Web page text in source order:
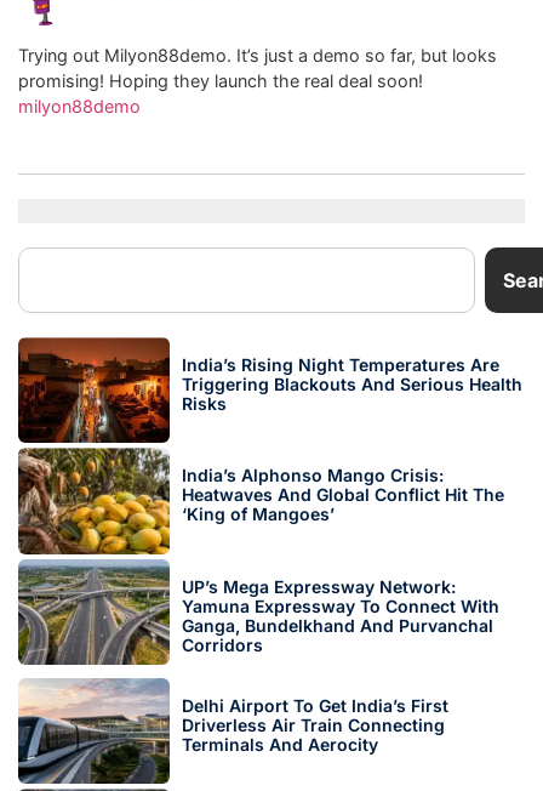
Trying out Milyon88demo. It’s just a demo so far, but looks
promising! Hoping they launch the real deal soon!
milyon88demo
India’s Rising Night Temperatures Are
Triggering Blackouts And Serious Health
Risks
India’s Alphonso Mango Crisis:
Heatwaves And Global Conflict Hit The
‘King of Mangoes’
UP’s Mega Expressway Network:
Yamuna Expressway To Connect With
Ganga, Bundelkhand And Purvanchal
Corridors
Delhi Airport To Get India’s First
Driverless Air Train Connecting
Terminals And Aerocity